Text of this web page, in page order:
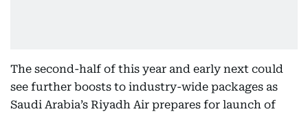
The second-half of this year and early next could
see further boosts to industry-wide packages as
Saudi Arabia’s Riyadh Air prepares for launch of